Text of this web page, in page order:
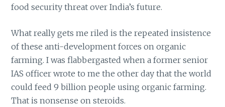
food security threat over India’s future.
What really gets me riled is the repeated insistence
of these anti-development forces on organic
farming. I was flabbergasted when a former senior
IAS officer wrote to me the other day that the world
could feed 9 billion people using organic farming.
That is nonsense on steroids.